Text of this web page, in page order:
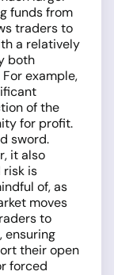
funds from
traders to
a relatively
both
example,
of the
for profit.
sword.
it also
risk is
of, as
moves
to
ensuring
their open
forced